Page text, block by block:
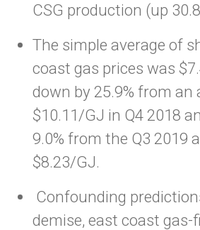
CSG production (up
The simple average of
coast gas prices was
down by 25.9% from an
$10.11/GJ in Q4 2018
9.0% from the Q3 2019
$8.23/GJ.
Confounding
demise, east coast gas-